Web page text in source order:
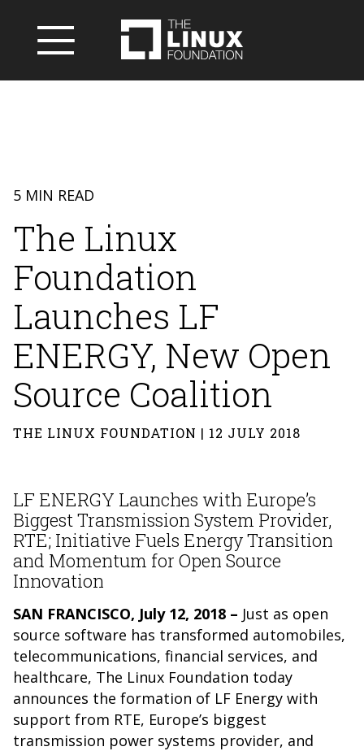
5 MIN READ
The Linux
Foundation
Launches LF
ENERGY, New Open
Source Coalition
THE LINUX FOUNDATION | 12 JULY 2018
LF ENERGY Launches with Europe’s
Biggest Transmission System Provider,
RTE; Initiative Fuels Energy Transition
and Momentum for Open Source
Innovation
SAN FRANCISCO, July 12, 2018 – Just as open
source software has transformed automobiles,
telecommunications, financial services, and
healthcare, The Linux Foundation today
announces the formation of LF Energy with
support from RTE, Europe’s biggest
transmission power systems provider, and